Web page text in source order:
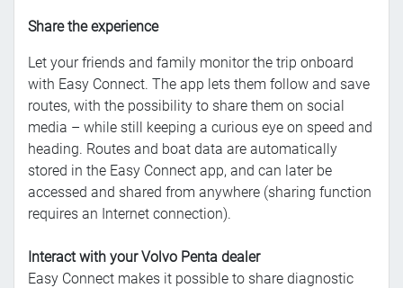
Share the experience
Let your friends and family monitor the trip onboard
with Easy Connect. The app lets them follow and save
routes, with the possibility to share them on social
media – while still keeping a curious eye on speed and
heading. Routes and boat data are automatically
stored in the Easy Connect app, and can later be
accessed and shared from anywhere (sharing function
requires an Internet connection).
Interact with your Volvo Penta dealer
Easy Connect makes it possible to share diagnostic